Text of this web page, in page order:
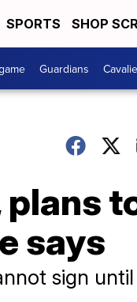
SPORTS SHOP
Guardians
says
sign until